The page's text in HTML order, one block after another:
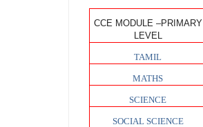
CCE MODULE –PRIMARY
LEVEL
TAMIL
MATHS
SCIENCE
SOCIAL SCIENCE